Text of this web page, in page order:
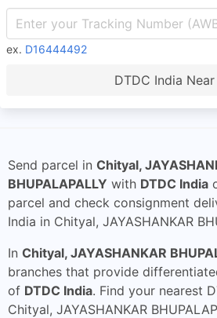
ex. D16444492
DTDC India
Send parcel in Chityal,
BHUPALAPALLY with DTDC India
parcel and check consignment
India in Chityal, JAYASHANKAR
In Chityal, JAYASHANKAR
branches that provide
of DTDC India. Find your nearest
Chityal, JAYASHANKAR